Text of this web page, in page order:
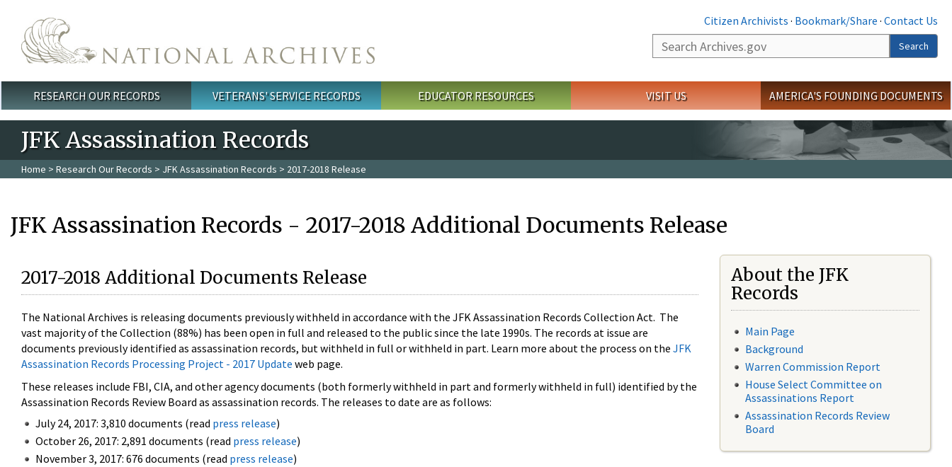
Citizen Archivists · Bookmark/Share · Contact Us
Search
Search
Main menu
RESEARCH OUR RECORDS VETERANS' SERVICE RECORDS EDUCATOR RESOURCES VISIT US AMERICA'S FOUNDING DOCUMENTS
JFK Assassination Records
Home > Research Our Records > JFK Assassination Records > 2017-2018 Release
JFK Assassination Records - 2017-2018 Additional Documents Release
2017-2018 Additional Documents Release
The National Archives is releasing documents previously withheld in accordance with the JFK Assassination Records Collection Act. The
vast majority of the Collection (88%) has been open in full and released to the public since the late 1990s. The records at issue are
documents previously identified as assassination records, but withheld in full or withheld in part. Learn more about the process on the JFK
Assassination Records Processing Project - 2017 Update web page.
These releases include FBI, CIA, and other agency documents (both formerly withheld in part and formerly withheld in full) identified by the
Assassination Records Review Board as assassination records. The releases to date are as follows:
July 24, 2017: 3,810 documents (read press release)
October 26, 2017: 2,891 documents (read press release)
November 3, 2017: 676 documents (read press release)
About the JFK
Records
Main Page
Background
Warren Commission Report
House Select Committee on
Assassinations Report
Assassination Records Review
Board